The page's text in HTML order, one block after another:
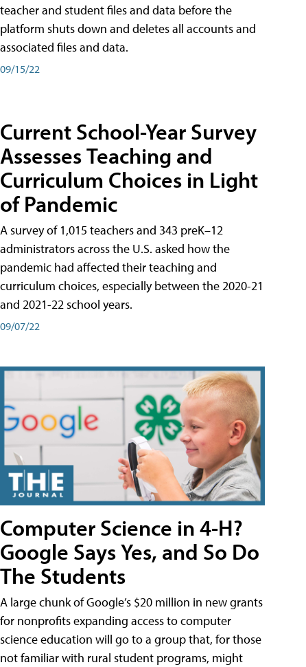
teacher and student files and data before the
platform shuts down and deletes all accounts and
associated files and data.
09/15/22
Current School-Year Survey
Assesses Teaching and
Curriculum Choices in Light
of Pandemic
A survey of 1,015 teachers and 343 preK–12
administrators across the U.S. asked how the
pandemic had affected their teaching and
curriculum choices, especially between the 2020-21
and 2021-22 school years.
09/07/22
Computer Science in 4-H?
Google Says Yes, and So Do
The Students
A large chunk of Google’s $20 million in new grants
for nonprofits expanding access to computer
science education will go to a group that, for those
not familiar with rural student programs, might